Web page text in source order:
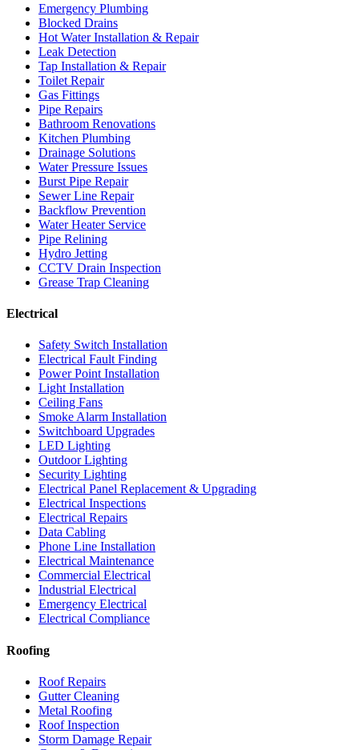
Emergency Plumbing
Blocked Drains
Hot Water Installation & Repair
Leak Detection
Tap Installation & Repair
Toilet Repair
Gas Fittings
Pipe Repairs
Bathroom Renovations
Kitchen Plumbing
Drainage Solutions
Water Pressure Issues
Burst Pipe Repair
Sewer Line Repair
Backflow Prevention
Water Heater Service
Pipe Relining
Hydro Jetting
CCTV Drain Inspection
Grease Trap Cleaning
Electrical
Safety Switch Installation
Electrical Fault Finding
Power Point Installation
Light Installation
Ceiling Fans
Smoke Alarm Installation
Switchboard Upgrades
LED Lighting
Outdoor Lighting
Security Lighting
Electrical Panel Replacement & Upgrading
Electrical Inspections
Electrical Repairs
Data Cabling
Phone Line Installation
Electrical Maintenance
Commercial Electrical
Industrial Electrical
Emergency Electrical
Electrical Compliance
Roofing
Roof Repairs
Gutter Cleaning
Metal Roofing
Roof Inspection
Storm Damage Repair